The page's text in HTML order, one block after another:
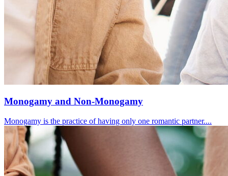
Monogamy and Non-Monogamy
Monogamy is the practice of having only one romantic partner....